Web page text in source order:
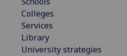
Colleges
Services
Library
University strategies